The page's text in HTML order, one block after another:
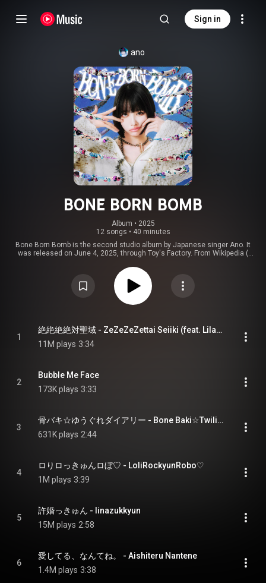
Sign in
ano
BONE BORN BOMB
Album • 2025
12 songs • 40 minutes
Bone Born Bomb is the second studio album by Japanese singer Ano. It
was released on June 4, 2025, through Toy's Factory. From Wikipedia (
https://creativecommons.org/licenses/...
1
絶絶絶絶対聖域 - ZeZeZeZettai Seiiki (feat. Lilas Ikuta)
11M plays 3:34
2
Bubble Me Face
173K plays 3:33
3
骨バキ☆ゆうぐれダイアリー - Bone Baki☆Twilight Diary
631K plays 2:44
4
ロりロっきゅんロぼ♡ - LoliRockyunRobo♡
1M plays 3:39
5
許婚っきゅん - Iinazukkyun
15M plays 2:58
6
愛してる、なんてね。 - Aishiteru Nantene
1.4M plays 3:38